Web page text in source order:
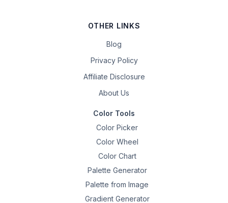
OTHER LINKS
Blog
Privacy Policy
Affiliate Disclosure
About Us
Color Tools
Color Picker
Color Wheel
Color Chart
Palette Generator
Palette from Image
Gradient Generator